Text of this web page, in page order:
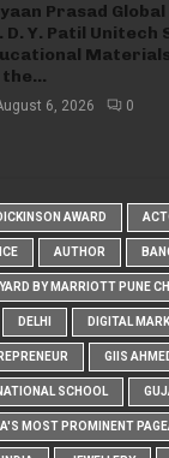
Prasad
D. Y. Patil
the...
6, 2026 0
AWARD
AUTHOR
BY MARRIOTT PUNE
DELHI DIGITAL
GIIS
SCHOOL
MOST PROMINENT